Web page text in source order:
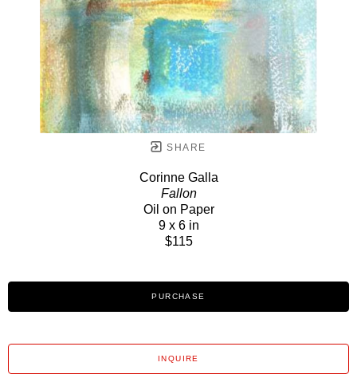
SHARE
Corinne Galla
Fallon
Oil on Paper
9 x 6 in
$115
PURCHASE
INQUIRE